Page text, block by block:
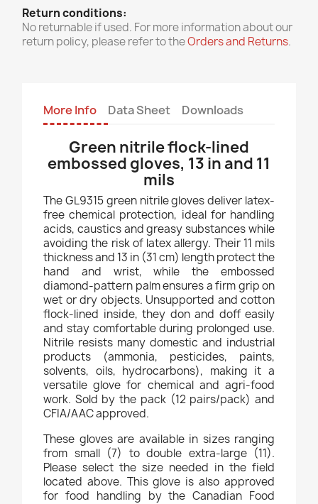
Return conditions:
No returnable if used. For more information about our
return policy, please refer to theOrders and Returns.
More Info Data Sheet Downloads
Green nitrile flock-lined
embossed gloves, 13 in and 11
mils
The GL9315 green nitrile gloves deliver latex-
free chemical protection, ideal for handling
acids, caustics and greasy substances while
avoiding the risk of latex allergy. Their 11 mils
thickness and 13 in (31 cm) length protect the
hand and wrist, while the embossed
diamond-pattern palm ensures a firm grip on
wet or dry objects. Unsupported and cotton
flock-lined inside, they don and doff easily
and stay comfortable during prolonged use.
Nitrile resists many domestic and industrial
products (ammonia, pesticides, paints,
solvents, oils, hydrocarbons), making it a
versatile glove for chemical and agri-food
work. Sold by the pack (12 pairs/pack) and
CFIA/AAC approved.
These gloves are available in sizes ranging
from small (7) to double extra-large (11).
Please select the size needed in the field
located above. This glove is also approved
for food handling by the Canadian Food